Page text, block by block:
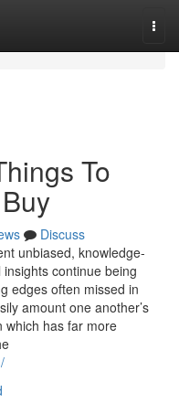
To
Discuss
unbiased, knowledge-
continue being
edges often missed in
amount one another’s
which has far more